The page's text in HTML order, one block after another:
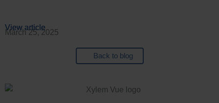
View article
View article
View article
View article
March 25, 2025
Back to blog